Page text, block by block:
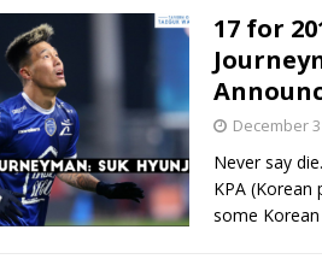
17 for
December
Never say
KPA (Korean
some